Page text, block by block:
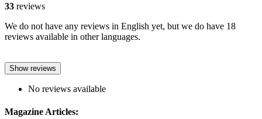
33 reviews
We do not have any reviews in English yet, but we do have 18
reviews available in other languages.
Show reviews
No reviews available
Magazine Articles: